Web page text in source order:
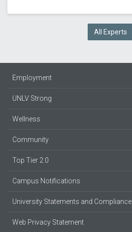
All Experts
Employment
UNLV Strong
Wellness
Community
Top Tier 2.0
Campus Notifications
University Statements and Compliance
Web Privacy Statement